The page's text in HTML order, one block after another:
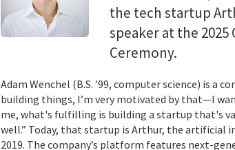
the tech startup
speaker at the
Ceremony.
Adam Wenchel (B.S. ’99, computer science) is
building things, I’m very motivated by that—I
me, what's fulfilling is building a startup that's
well.” Today, that startup is Arthur, the artificial
2019. The company’s platform features next-